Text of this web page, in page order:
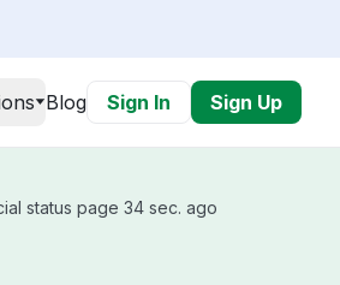
Blog Sign In Sign Up
status page 34 sec. ago